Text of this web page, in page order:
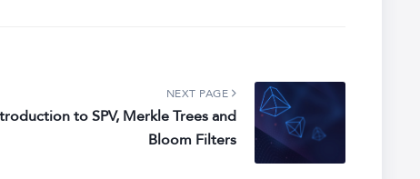
NEXT PAGE
to SPV, Merkle Trees and
Bloom Filters